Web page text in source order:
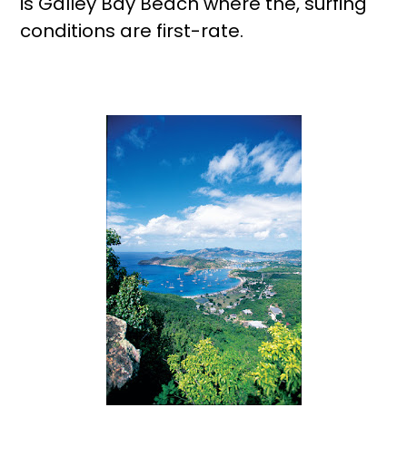
conditions are first-rate.